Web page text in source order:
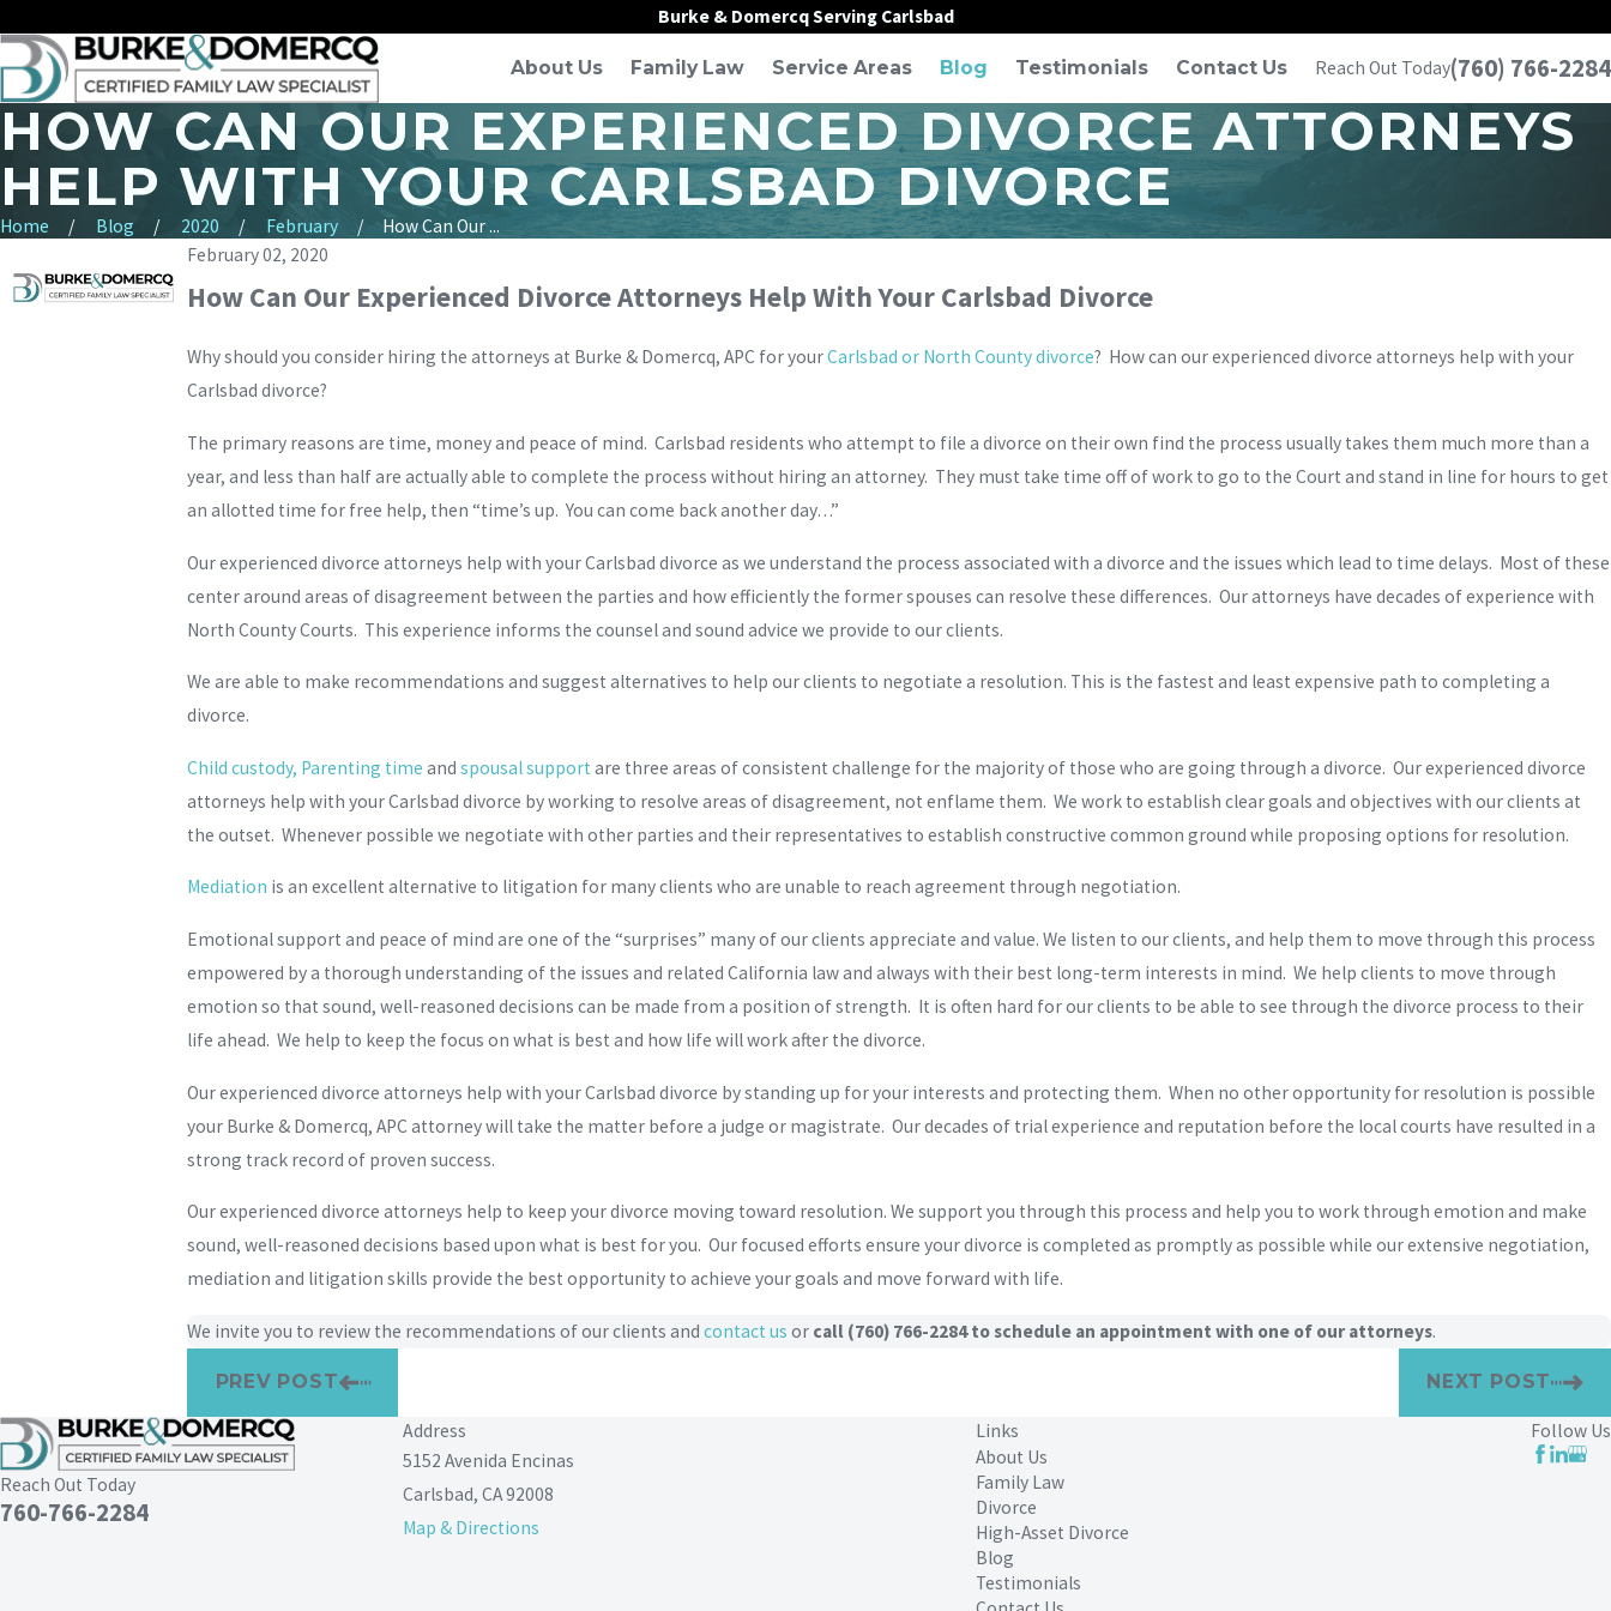
Burke & Domercq Serving Carlsbad
About Us Family Law Service Areas Blog Testimonials Contact Us Reach Out Today(760) 766-2284
HOW CAN OUR EXPERIENCED DIVORCE ATTORNEYS
HELP WITH YOUR CARLSBAD DIVORCE
Home Blog 2020 February
How Can Our ...
February 02, 2020
How Can Our Experienced Divorce Attorneys Help With Your Carlsbad Divorce
Why should you consider hiring the attorneys at Burke & Domercq, APC for yourCarlsbad or North County divorce? How can our experienced divorce attorneys help with your
Carlsbad divorce?
The primary reasons are time, money and peace of mind. Carlsbad residents who attempt to file a divorce on their own find the process usually takes them much more than a
year, and less than half are actually able to complete the process without hiring an attorney. They must take time off of work to go to the Court and stand in line for hours to get
an allotted time for free help, then “time’s up. You can come back another day…”
Our experienced divorce attorneys help with your Carlsbad divorce as we understand the process associated with a divorce and the issues which lead to time delays. Most of these
center around areas of disagreement between the parties and how efficiently the former spouses can resolve these differences. Our attorneys have decades of experience with
North County Courts. This experience informs the counsel and sound advice we provide to our clients.
We are able to make recommendations and suggest alternatives to help our clients to negotiate a resolution. This is the fastest and least expensive path to completing a
divorce.
Child custody, Parenting time andspousal support are three areas of consistent challenge for the majority of those who are going through a divorce. Our experienced divorce
attorneys help with your Carlsbad divorce by working to resolve areas of disagreement, not enflame them. We work to establish clear goals and objectives with our clients at
the outset. Whenever possible we negotiate with other parties and their representatives to establish constructive common ground while proposing options for resolution.
Mediation is an excellent alternative to litigation for many clients who are unable to reach agreement through negotiation.
Emotional support and peace of mind are one of the “surprises” many of our clients appreciate and value. We listen to our clients, and help them to move through this process
empowered by a thorough understanding of the issues and related California law and always with their best long-term interests in mind. We help clients to move through
emotion so that sound, well-reasoned decisions can be made from a position of strength. It is often hard for our clients to be able to see through the divorce process to their
life ahead. We help to keep the focus on what is best and how life will work after the divorce.
Our experienced divorce attorneys help with your Carlsbad divorce by standing up for your interests and protecting them. When no other opportunity for resolution is possible
your Burke & Domercq, APC attorney will take the matter before a judge or magistrate. Our decades of trial experience and reputation before the local courts have resulted in a
strong track record of proven success.
Our experienced divorce attorneys help to keep your divorce moving toward resolution. We support you through this process and help you to work through emotion and make
sound, well-reasoned decisions based upon what is best for you. Our focused efforts ensure your divorce is completed as promptly as possible while our extensive negotiation,
mediation and litigation skills provide the best opportunity to achieve your goals and move forward with life.
We invite you to review the recommendations of our clients andcontact us or call (760) 766-2284to schedule an appointment with one of our attorneys.
PREV POST NEXT POST
Reach Out Today
760-766-2284
Address
5152 Avenida Encinas
Carlsbad, CA 92008
Map & Directions
Links
About Us
Family Law
Divorce
High-Asset Divorce
Blog
Testimonials
Follow Us